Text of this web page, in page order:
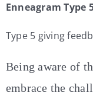
Enneagram Type
Type 5 giving
Being aware of
embrace the